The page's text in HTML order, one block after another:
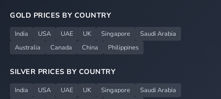
GOLD PRICES BY COUNTRY
India USA UAE UK Singapore
Saudi Arabia
Australia
Canada China Philippines
SILVER PRICES BY COUNTRY
India USA UAE UK Singapore
Saudi Arabia